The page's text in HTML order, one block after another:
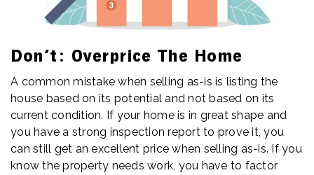
Don’t: Overprice The Home
A common mistake when selling as-is is listing the
house based on its potential and not based on its
current condition. If your home is in great shape and
you have a strong inspection report to prove it, you
can still get an excellent price when selling as-is. If you
know the property needs work, you have to factor